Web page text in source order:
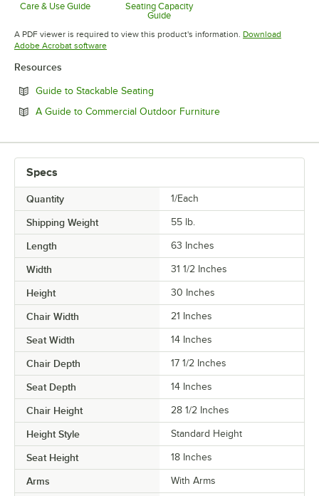
Care & Use Guide
Opens in new tab
Seating Capacity
Guide
Opens in new tab
A PDF viewer is required to view this product's information. Download
Adobe Acrobat softwareOpens in new tab
Resources
Guide to Stackable Seating
A Guide to Commercial Outdoor FurnitureOpens in new tab
Specs
Quantity 1/Each
Shipping Weight 55 lb.
Length 63 Inches
Width 31 1/2 Inches
Height 30 Inches
Chair Width 21 Inches
Seat Width 14 Inches
Chair Depth 17 1/2 Inches
Seat Depth 14 Inches
Chair Height 28 1/2 Inches
Height Style Standard Height
Seat Height 18 Inches
Arms With Arms